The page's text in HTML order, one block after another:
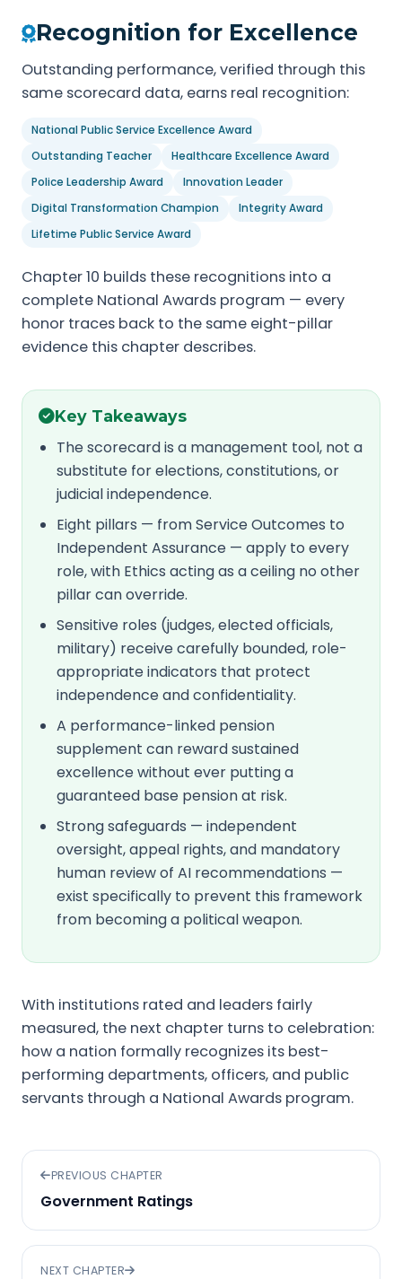
Recognition for Excellence
Outstanding performance, verified through this
same scorecard data, earns real recognition:
National Public Service Excellence Award
Outstanding Teacher
Healthcare Excellence Award
Police Leadership Award
Innovation Leader
Digital Transformation Champion
Integrity Award
Lifetime Public Service Award
Chapter 10 builds these recognitions into a
complete National Awards program — every
honor traces back to the same eight-pillar
evidence this chapter describes.
Key Takeaways
The scorecard is a management tool, not a
substitute for elections, constitutions, or
judicial independence.
Eight pillars — from Service Outcomes to
Independent Assurance — apply to every
role, with Ethics acting as a ceiling no other
pillar can override.
Sensitive roles (judges, elected officials,
military) receive carefully bounded, role-
appropriate indicators that protect
independence and confidentiality.
A performance-linked pension
supplement can reward sustained
excellence without ever putting a
guaranteed base pension at risk.
Strong safeguards — independent
oversight, appeal rights, and mandatory
human review of AI recommendations —
exist specifically to prevent this framework
from becoming a political weapon.
With institutions rated and leaders fairly
measured, the next chapter turns to celebration:
how a nation formally recognizes its best-
performing departments, officers, and public
servants through a National Awards program.
PREVIOUS CHAPTER
Government Ratings
NEXT CHAPTER